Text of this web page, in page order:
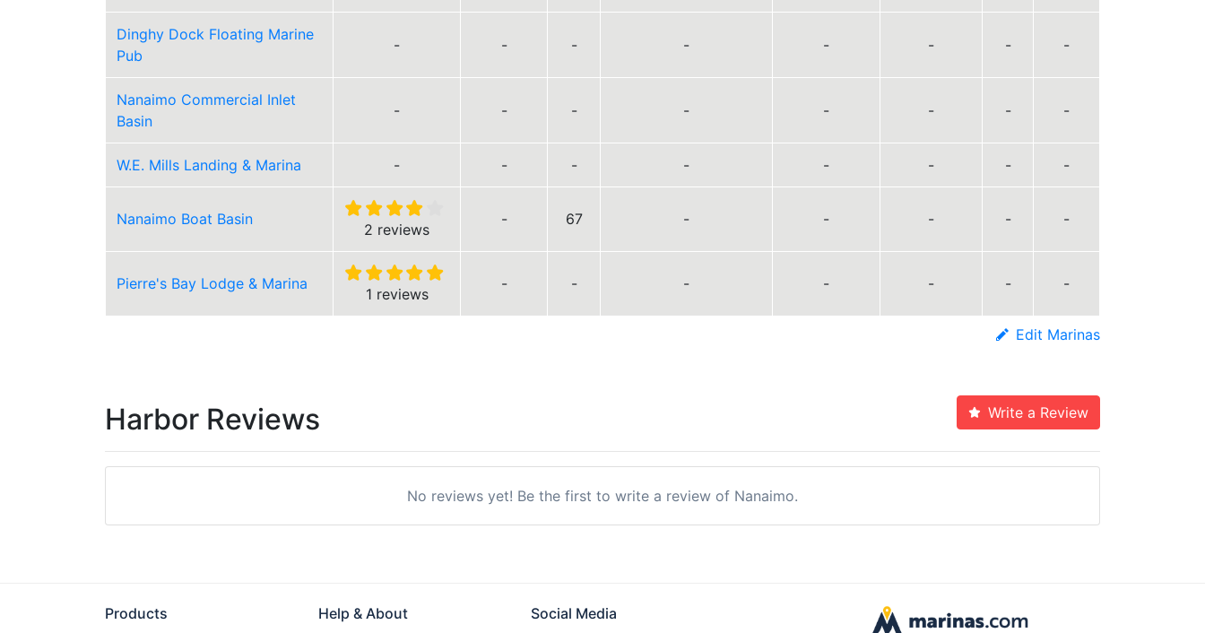
Dinghy Dock Floating Marine
Pub
- - - - - - - -
Nanaimo Commercial Inlet
Basin
- - - - - - - -
W.E. Mills Landing & Marina - - - - - - - -
Nanaimo Boat Basin
2 reviews
- 67 - - - - -
Pierre's Bay Lodge & Marina
1 reviews
- - - - - - -
Edit Marinas
Harbor Reviews Write a Review
No reviews yet! Be the first to write a review of Nanaimo.
Products Help & About Social Media